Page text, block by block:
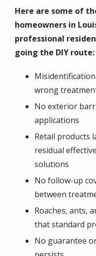
Here are some of
homeowners in
professional
going the DIY route:
wrong
No exterior
applications
Retail products
residual
solutions
No follow-up
between
Roaches, ants,
that standard
No guarantee